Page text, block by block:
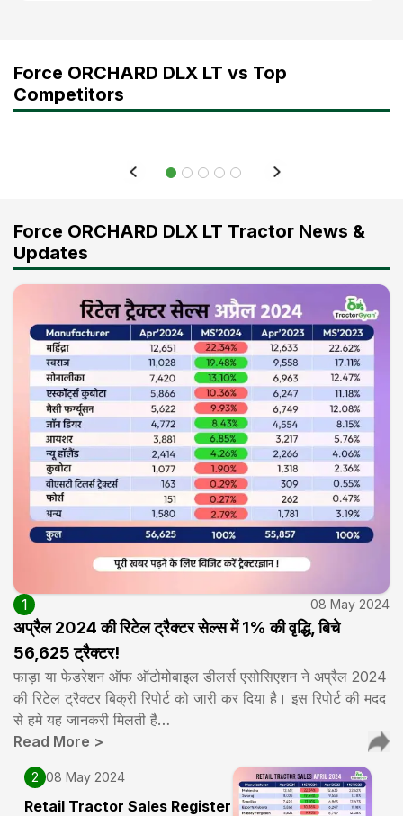
Force ORCHARD DLX LT vs Top
Competitors
Force ORCHARD DLX LT Tractor News &
Updates
1 08 May 2024
अप्रैल 2024 की रिटेल ट्रैक्टर सेल्स में 1% की वृद्धि, बिचे
56,625 ट्रैक्टर!
फाड़ा या फेडरेशन ऑफ ऑटोमोबाइल डीलर्स एसोसिएशन ने अप्रैल 2024
की रिटेल ट्रैक्टर बिक्री रिपोर्ट को जारी कर दिया है। इस रिपोर्ट की मदद
से हमे यह जानकरी मिलती है…
Read More >
2 08 May 2024
Retail Tractor Sales Register